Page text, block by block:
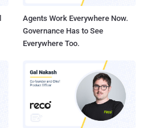
Agents Work Everywhere Now.
Governance Has to See
Everywhere Too.